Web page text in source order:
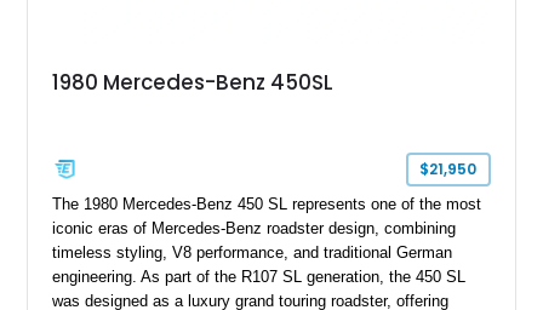
1980 Mercedes-Benz 450SL
$21,950
The 1980 Mercedes-Benz 450 SL represents one of the most
iconic eras of Mercedes-Benz roadster design, combining
timeless styling, V8 performance, and traditional German
engineering. As part of the R107 SL generation, the 450 SL
was designed as a luxury grand touring roadster, offering